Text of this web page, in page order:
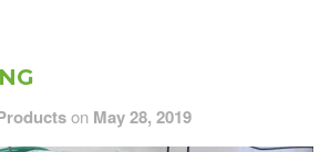
on May 28, 2019